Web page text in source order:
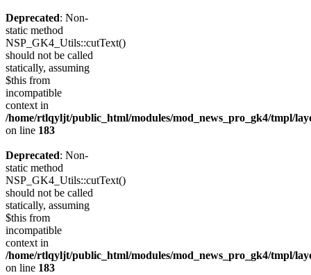
Deprecated: Non-
static method
NSP_GK4_Utils::cutText()
should not be called
statically, assuming
$this from
incompatible
context in
/home/rtlqyljt/public_html/modules/mod_news_pro_gk4/tmpl/
on line 183
Deprecated: Non-
static method
NSP_GK4_Utils::cutText()
should not be called
statically, assuming
$this from
incompatible
context in
/home/rtlqyljt/public_html/modules/mod_news_pro_gk4/tmpl/
on line 183